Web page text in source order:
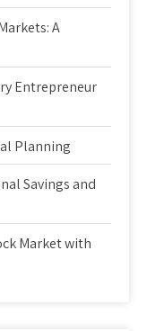
A
Entrepreneur
Planning
Savings and
Market with